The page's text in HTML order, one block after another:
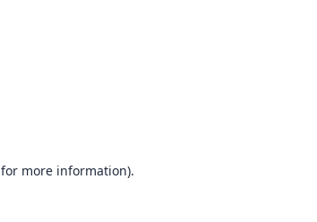
for more information).